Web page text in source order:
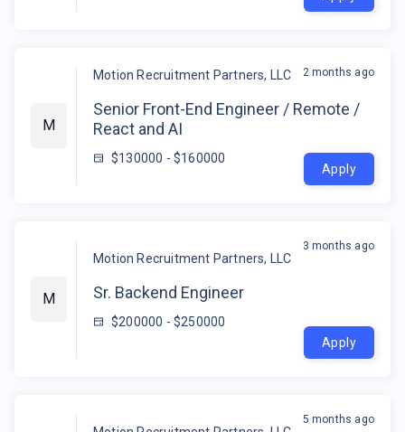
M
Motion Recruitment Partners, LLC
Senior Front-End Engineer / Remote /
React and AI
$130000 - $160000
2 months ago
Apply
M
Motion Recruitment Partners, LLC
Sr. Backend Engineer
$200000 - $250000
3 months ago
Apply
5 months ago